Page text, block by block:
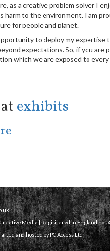
as a creative problem solver I
harm to the environment. I am
for people and planet.
to deploy my expertise
expectations. So, if you
which we are exposed to
exhibits
Media | Regisitered in England no.
and hostedby PC Access Ltd